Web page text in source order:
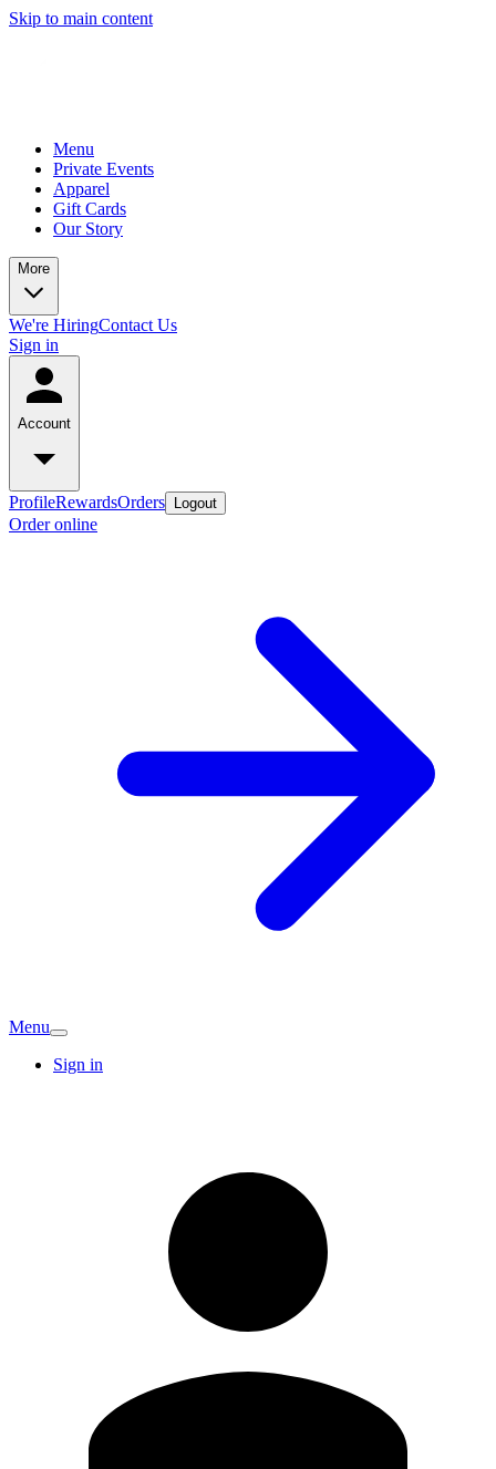
Skip to main content
Menu
Private Events
Apparel
Gift Cards
Our Story
More
We're HiringContact Us
Sign in
Account
ProfileRewardsOrders Logout
Order online
Menu
Sign in